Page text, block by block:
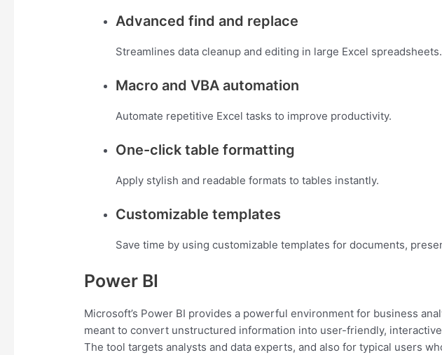
Advanced find and replace
Streamlines data cleanup and editing in large Excel spreadsheets.
Macro and VBA automation
Automate repetitive Excel tasks to improve productivity.
One-click table formatting
Apply stylish and readable formats to tables instantly.
Customizable templates
Save time by using customizable templates for documents,
Power BI
Microsoft’s Power BI provides a powerful environment for business
meant to convert unstructured information into user-friendly,
The tool targets analysts and data experts, and also for typical users